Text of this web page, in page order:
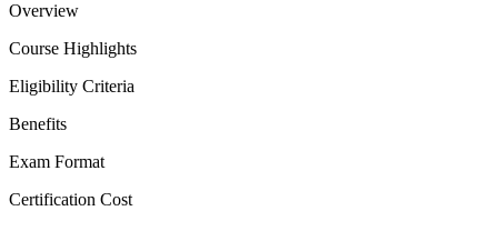
Overview
Course Highlights
Eligibility Criteria
Benefits
Exam Format
Certification Cost